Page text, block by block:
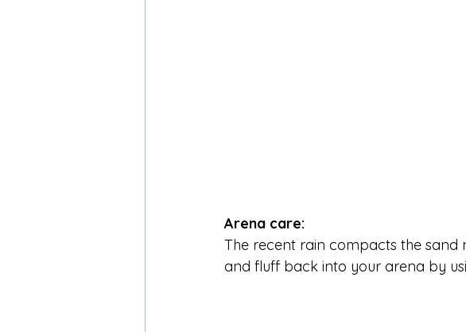
Arena care:
The recent rain compacts the sand
and fluff back into your arena by